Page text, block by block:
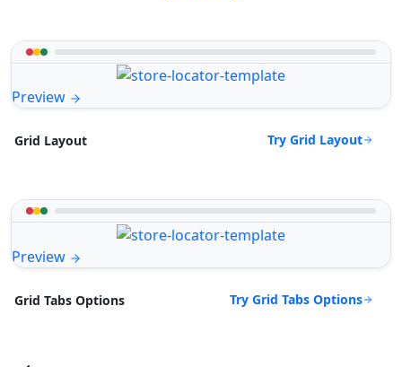
Preview
Grid Layout Try Grid Layout
Preview
Grid Tabs Options Try Grid Tabs Options